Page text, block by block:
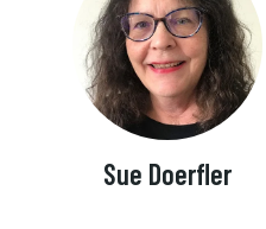
Sue Doerfler